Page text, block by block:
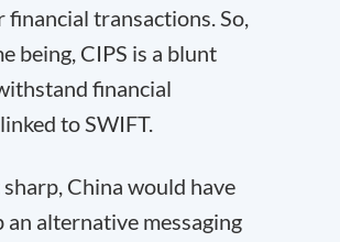
financial transactions. So,
being, CIPS is a blunt
financial
to SWIFT.
sharp, China would have
an alternative messaging